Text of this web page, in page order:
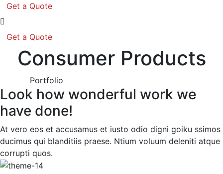
Get a Quote
Get a Quote
Consumer Products
Portfolio
Look how wonderful work we
have done!
At vero eos et accusamus et iusto odio digni goiku ssimos
ducimus qui blanditiis praese. Ntium voluum deleniti atque
corrupti quos.